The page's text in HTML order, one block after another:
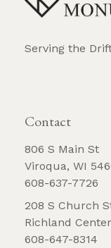
Serving the
Contact
806 S Main St
Viroqua, WI
608-637-7726
208 S Church
Richland
608-647-8314